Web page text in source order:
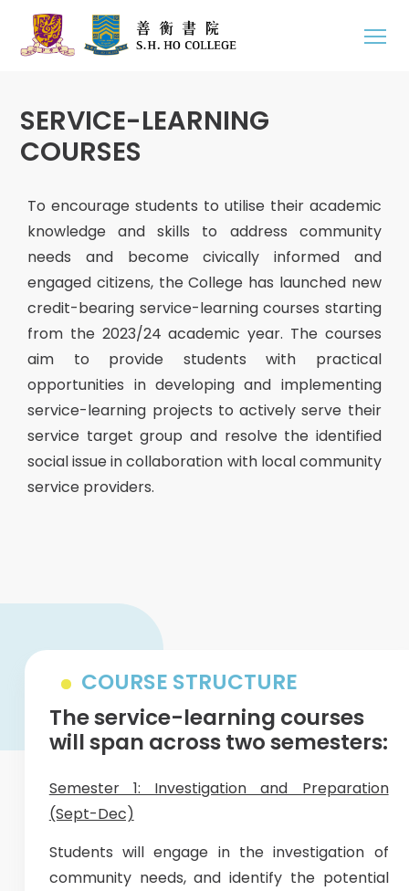
SERVICE-LEARNING
COURSES
To encourage students to utilise their academic
knowledge and skills to address community
needs and become civically informed and
engaged citizens, the College has launched new
credit-bearing service-learning courses starting
from the 2023/24 academic year. The courses
aim to provide students with practical
opportunities in developing and implementing
service-learning projects to actively serve their
service target group and resolve the identified
social issue in collaboration with local community
service providers.
COURSE STRUCTURE
The service-learning courses
will span across two semesters:
Semester 1: Investigation and Preparation
(Sept-Dec)
Students will engage in the investigation of
community needs, and identify the potential